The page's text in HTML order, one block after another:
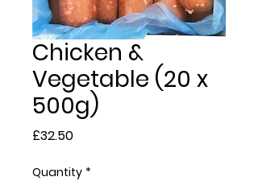
Chicken &
Vegetable (20 x
500g)
£32.50Price
Quantity *